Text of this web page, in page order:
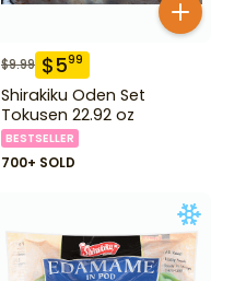
$9.99 $599
Shirakiku Oden Set
Tokusen 22.92 oz
BESTSELLER
700+ SOLD